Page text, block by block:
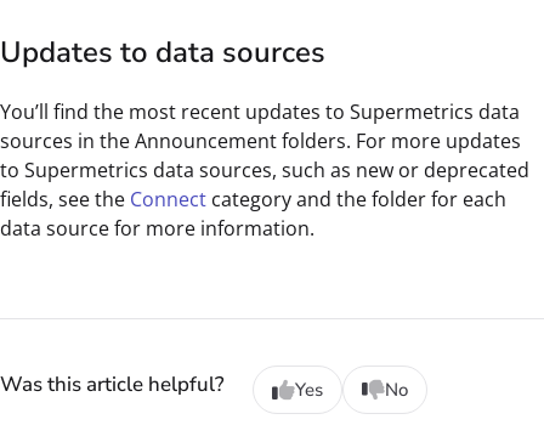
Updates to data sources
You’ll find the most recent updates to Supermetrics data
sources in the Announcement folders. For more updates
to Supermetrics data sources, such as new or deprecated
fields, see the Connect category and the folder for each
data source for more information.
Was this article helpful? Yes No